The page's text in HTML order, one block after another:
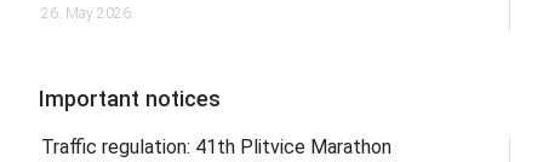
26. May 2026.
Important notices
Traffic regulation: 41th Plitvice Marathon